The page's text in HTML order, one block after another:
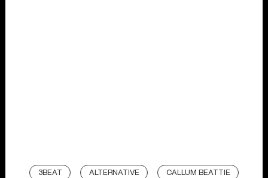
3BEAT ALTERNATIVE CALLUM BEATTIE